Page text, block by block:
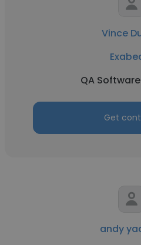
Vince
QA
Get
andy